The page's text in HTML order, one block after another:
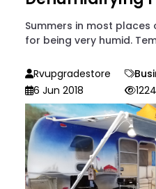
Summers in most
for being very humid.
Rvupgradestore
6 Jun 2018
1224